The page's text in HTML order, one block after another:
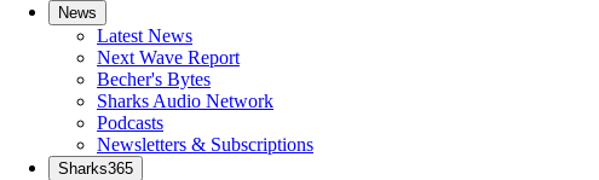
News
Latest News
Next Wave Report
Becher's Bytes
Sharks Audio Network
Podcasts
Newsletters & Subscriptions
Sharks365